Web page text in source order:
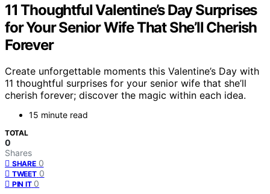
11 Thoughtful Valentine’s Day Surprises
for Your Senior Wife That She’ll Cherish
Forever
Create unforgettable moments this Valentine’s Day with
11 thoughtful surprises for your senior wife that she’ll
cherish forever; discover the magic within each idea.
15 minute read
TOTAL
0
Shares
SHARE 0
TWEET 0
PIN IT 0